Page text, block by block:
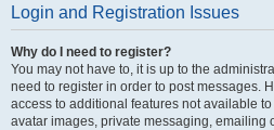
Login and Registration Issues
Why do I need to register?
You may not have to, it is up to the
need to register in order to post messages.
access to additional features not available
avatar images, private messaging, emailing